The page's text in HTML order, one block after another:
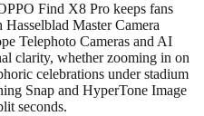
Find X8 Pro keeps fans
Master Camera
Telephoto Cameras and AI
clarity, whether zooming in on
celebrations under stadium
Snap and HyperTone Image
seconds.